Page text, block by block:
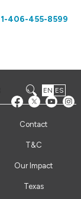
1-406-455-8599
EN ES
Contact
T&C
Our Impact
Texas